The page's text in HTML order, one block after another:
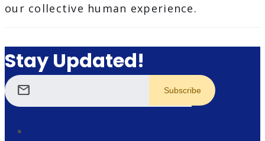
our collective human experience.
Stay Updated!
mail